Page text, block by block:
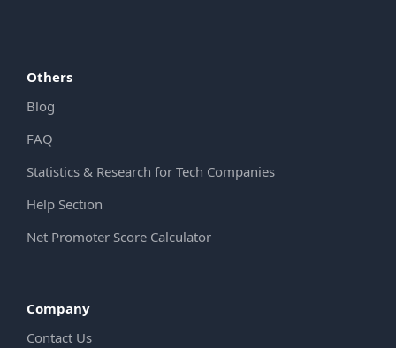
Others
Blog
FAQ
Statistics & Research for Tech Companies
Help Section
Net Promoter Score Calculator
Company
Contact Us